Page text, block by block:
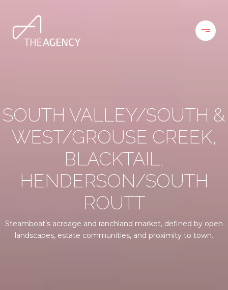
SOUTH VALLEY/SOUTH &
WEST/GROUSE CREEK,
BLACKTAIL,
HENDERSON/SOUTH
ROUTT
Steamboat’s acreage and ranchland market, defined by open
landscapes, estate communities, and proximity to town.